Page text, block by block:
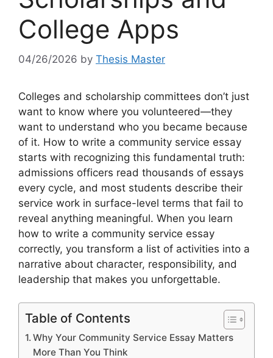
College Apps
04/26/2026 by Thesis Master
Colleges and scholarship committees don’t just
want to know where you volunteered—they
want to understand who you became because
of it. How to write a community service essay
starts with recognizing this fundamental truth:
admissions officers read thousands of essays
every cycle, and most students describe their
service work in surface-level terms that fail to
reveal anything meaningful. When you learn
how to write a community service essay
correctly, you transform a list of activities into a
narrative about character, responsibility, and
leadership that makes you unforgettable.
Table of Contents
Why Your Community Service Essay Matters
More Than You Think